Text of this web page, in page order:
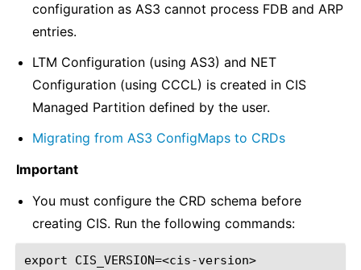
configuration as AS3 cannot process FDB and ARP
entries.
LTM Configuration (using AS3) and NET
Configuration (using CCCL) is created in CIS
Managed Partition defined by the user.
Migrating from AS3 ConfigMaps to CRDs
Important
You must configure the CRD schema before
creating CIS. Run the following commands:
export CIS_VERSION=<cis-version>